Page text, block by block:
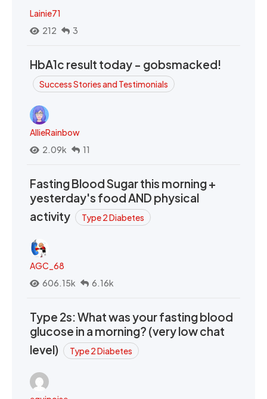
Lainie71
212
3
HbA1c result today - gobsmacked!
Success Stories and Testimonials
AllieRainbow
2.09k
11
Fasting Blood Sugar this morning +
yesterday's food AND physical
activity
Type 2 Diabetes
AGC_68
606.15k
6.16k
Type 2s: What was your fasting blood
glucose in a morning? (very low chat
level)
Type 2 Diabetes